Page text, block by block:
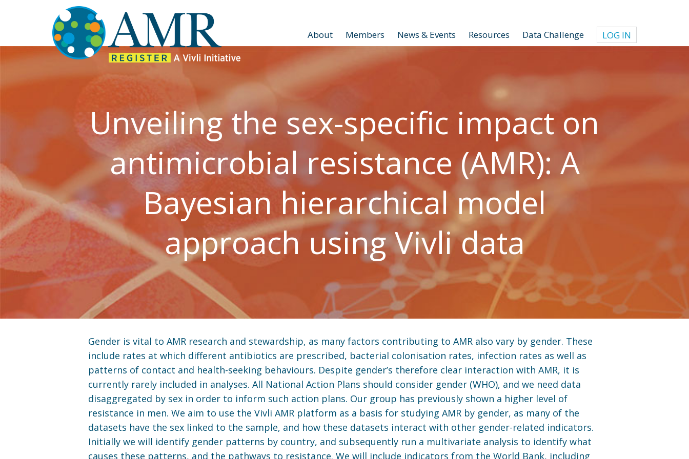
About Members News & Events Resources Data Challenge LOG IN
Unveiling the sex-specific impact on
antimicrobial resistance (AMR): A
Bayesian hierarchical model
approach using Vivli data
Gender is vital to AMR research and stewardship, as many factors contributing to AMR also vary by gender. These
include rates at which different antibiotics are prescribed, bacterial colonisation rates, infection rates as well as
patterns of contact and health-seeking behaviours. Despite gender’s therefore clear interaction with AMR, it is
currently rarely included in analyses. All National Action Plans should consider gender (WHO), and we need data
disaggregated by sex in order to inform such action plans. Our group has previously shown a higher level of
resistance in men. We aim to use the Vivli AMR platform as a basis for studying AMR by gender, as many of the
datasets have the sex linked to the sample, and how these datasets interact with other gender-related indicators.
Initially we will identify gender patterns by country, and subsequently run a multivariate analysis to identify what
causes these patterns, and the pathways to resistance. We will include indicators from the World Bank, including